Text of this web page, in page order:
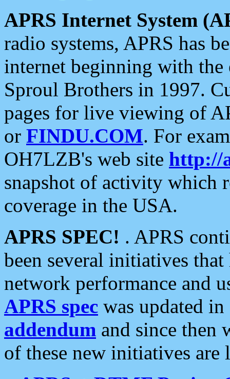
APRS Internet System
radio systems, APRS has
internet beginning with the
Sproul Brothers in 1997.
pages for live viewing of
or FINDU.COM. For
OH7LZB's web site http://
snapshot of activity which
coverage in the USA.
APRS SPEC! . APRS
been several initiatives
network performance and
APRS spec was updated
addendum and since then
of these new initiatives are